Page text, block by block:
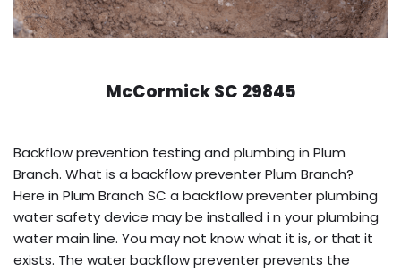
McCormick SC 29845
Backflow prevention testing and plumbing in Plum
Branch. What is a backflow preventer Plum Branch?
Here in Plum Branch SC a backflow preventer plumbing
water safety device may be installed i n your plumbing
water main line. You may not know what it is, or that it
exists. The water backflow preventer prevents the